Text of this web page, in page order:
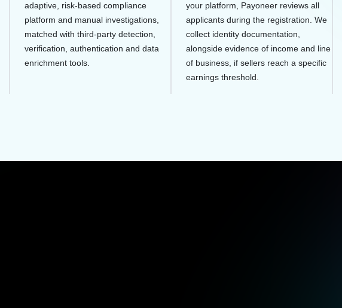
adaptive, risk-based compliance
platform and manual investigations,
matched with third-party detection,
verification, authentication and data
enrichment tools.
your platform, Payoneer reviews all
applicants during the registration. We
collect identity documentation,
alongside evidence of income and line
of business, if sellers reach a specific
earnings threshold.